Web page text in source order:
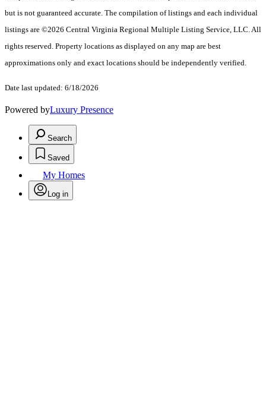
but is not guaranteed accurate. The compilation of listings and each individual
listings are ©2026 Central Virginia Regional Multiple Listing Service, LLC. All
rights reserved. Property locations as displayed on any map are best
approximations only and exact locations should be independently verified.
Date last updated: 6/18/2026
Powered byLuxury Presence
Search
Saved
My Homes
Log in